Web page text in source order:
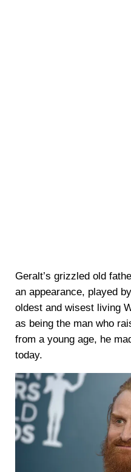
Geralt’s grizzled old
an appearance, played
oldest and wisest living
as being the man who
from a young age, he
today.